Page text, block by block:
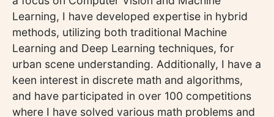
Learning, I have developed expertise in hybrid
methods, utilizing both traditional Machine
Learning and Deep Learning techniques, for
urban scene understanding. Additionally, I have a
keen interest in discrete math and algorithms,
and have participated in over 100 competitions
where I have solved various math problems and